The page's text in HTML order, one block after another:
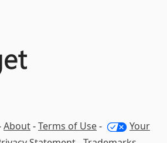
About-Terms of Use-
Your